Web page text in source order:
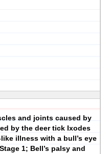
and joints caused by
by the deer tick Ixodes
illness with a bull’s eye
1; Bell’s palsy and